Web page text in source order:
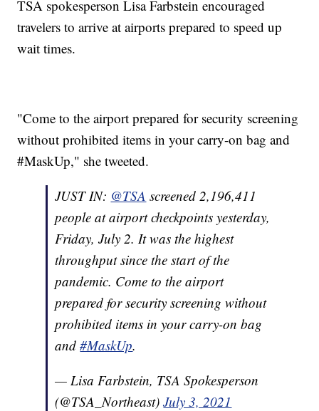
TSA spokesperson Lisa Farbstein encouraged
travelers to arrive at airports prepared to speed up
wait times.
"Come to the airport prepared for security screening
without prohibited items in your carry-on bag and
#MaskUp," she tweeted.
JUST IN: @TSA screened 2,196,411
people at airport checkpoints yesterday,
Friday, July 2. It was the highest
throughput since the start of the
pandemic. Come to the airport
prepared for security screening without
prohibited items in your carry-on bag
and#MaskUp.
— Lisa Farbstein, TSA Spokesperson
(@TSA_Northeast)July 3, 2021